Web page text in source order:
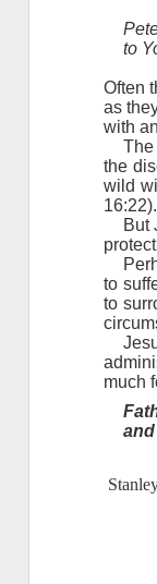
to
Often
as
with
the
wild
16:22).
But
to
to
much
e constantly
good way to handle
An alarm
we must decide to
“Can a man take
heart, bolster it
endure temptation
But it is not too
Jesus as your
God’s powerful
God has given
and live each day
Lord, thank You
victoriously in
Stanley, C. F. (2000).Into